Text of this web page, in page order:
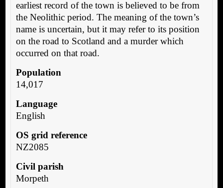
earliest record of the town is believed to be from
the Neolithic period. The meaning of the town’s
name is uncertain, but it may refer to its position
on the road to Scotland and a murder which
occurred on that road.
Population
14,017
Language
English
OS grid reference
NZ2085
Civil parish
Morpeth